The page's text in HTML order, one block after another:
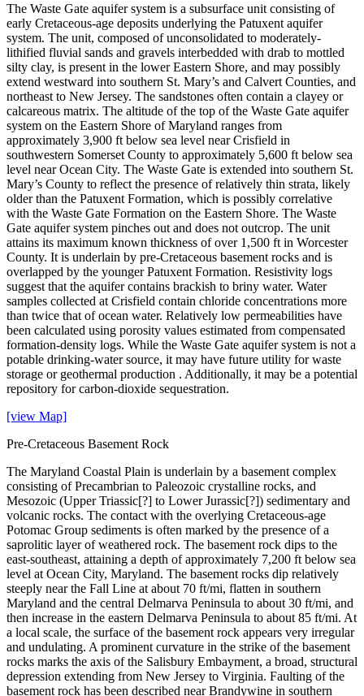
The Waste Gate aquifer system is a subsurface unit consisting of
early Cretaceous-age deposits underlying the Patuxent aquifer
system. The unit, composed of unconsolidated to moderately-
lithified fluvial sands and gravels interbedded with drab to mottled
silty clay, is present in the lower Eastern Shore, and may possibly
extend westward into southern St. Mary’s and Calvert Counties, and
northeast to New Jersey. The sandstones often contain a clayey or
calcareous matrix. The altitude of the top of the Waste Gate aquifer
system on the Eastern Shore of Maryland ranges from
approximately 3,900 ft below sea level near Crisfield in
southwestern Somerset County to approximately 5,600 ft below sea
level near Ocean City. The Waste Gate is extended into southern St.
Mary’s County to reflect the presence of relatively thin strata, likely
older than the Patuxent Formation, which is possibly correlative
with the Waste Gate Formation on the Eastern Shore. The Waste
Gate aquifer system pinches out and does not outcrop. The unit
attains its maximum known thickness of over 1,500 ft in Worcester
County. It is underlain by pre-Cretaceous basement rocks and is
overlapped by the younger Patuxent Formation. Resistivity logs
suggest that the aquifer contains brackish to briny water. Water
samples collected at Crisfield contain chloride concentrations more
than twice that of ocean water. Relatively low permeabilities have
been calculated using porosity values estimated from compensated
formation-density logs. While the Waste Gate aquifer system is not a
potable drinking-water source, it may have future utility for waste
storage or geothermal production . Additionally, it may be a potential
repository for carbon-dioxide sequestration.
[view Map]
Pre-Cretaceous Basement Rock
The Maryland Coastal Plain is underlain by a basement complex
consisting of Precambrian to Paleozoic crystalline rocks, and
Mesozoic (Upper Triassic[?] to Lower Jurassic[?]) sedimentary and
volcanic rocks. The contact with the overlying Cretaceous-age
Potomac Group sediments is often marked by the presence of a
saprolitic layer of weathered rock. The basement rock dips to the
east-southeast, attaining a depth of approximately 7,200 ft below sea
level at Ocean City, Maryland. The basement rocks dip relatively
steeply near the Fall Line at about 70 ft/mi, flatten in southern
Maryland and the central Delmarva Peninsula to about 30 ft/mi, and
then increase in the eastern Delmarva Peninsula to about 85 ft/mi. At
a local scale, the surface of the basement rock appears very irregular
and undulating. A prominent curvature in the strike of the basement
rocks marks the axis of the Salisbury Embayment, a broad, structural
depression extending from New Jersey to Virginia. Faulting of the
basement rock has been described near Brandywine in southern